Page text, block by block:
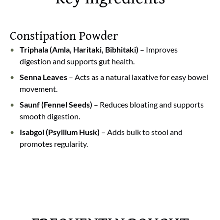
🌿 Veda Satvaa Constipation Care
digestion.
stool, reducing strain, and making bowel movements
more comfortable.
Detoxifies the body naturally: Regular use helps
flush out toxins and keeps your digestive system
clean and active.
Constipation Powder
Triphala (Amla, Haritaki, Bibhitaki) – Improves
digestion and supports gut health.
Senna Leaves – Acts as a natural laxative for easy bowel
movement.
Saunf (Fennel Seeds) – Reduces bloating and supports
smooth digestion.
Isabgol (Psyllium Husk) – Adds bulk to stool and
promotes regularity.